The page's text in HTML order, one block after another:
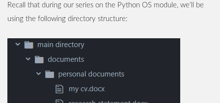
Recall that during our series on the Python OS module, we’ll be
using the following directory structure: